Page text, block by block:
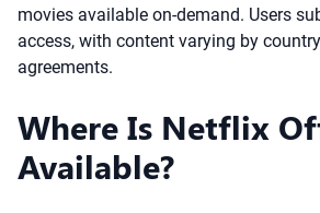
movies available on-demand. Users
access, with content varying by
agreements.
Where Is Netflix
Available?